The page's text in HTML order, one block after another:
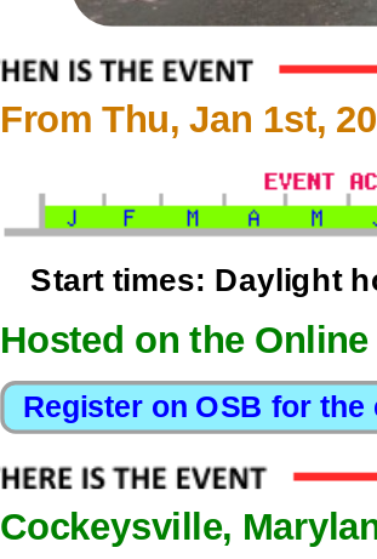
From Thu, Jan 1st,
Start times: Daylight
Hosted on the
Cockeysville,